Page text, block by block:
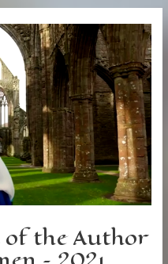
the Author